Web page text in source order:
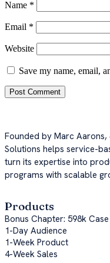
Name *
Email *
Website
Save my name, email,
Founded by Marc Aarons,
Solutions helps service-
turn its expertise into
programs with scalable
Products
Bonus Chapter: 598k
1-Day Audience
1-Week Product
4-Week Sales